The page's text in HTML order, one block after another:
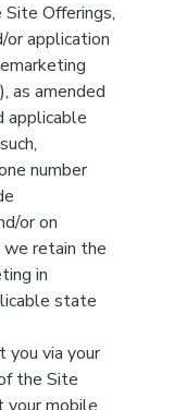
Offerings,
or application
as amended
applicable
number
or on
retain the
in
state
via your
the Site